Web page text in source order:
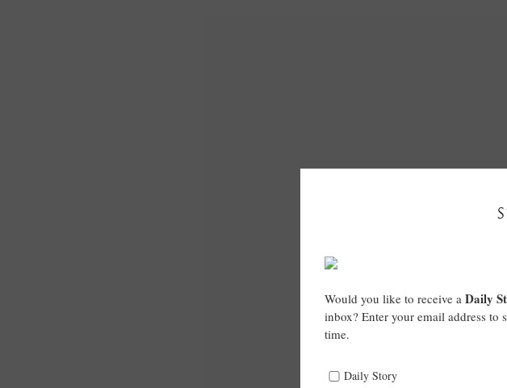
Would you like to receive a Daily
inbox? Enter your email address to
time.
Daily Story